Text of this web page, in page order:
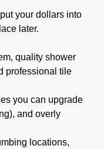
your dollars into
later.
quality shower
professional tile
you can upgrade
and overly
locations,